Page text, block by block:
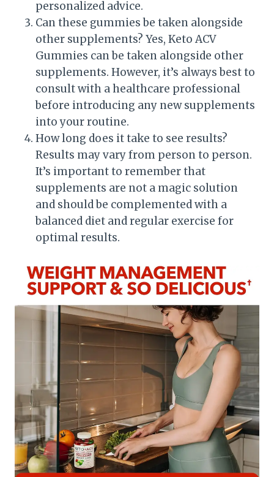
personalized advice.
Can these gummies be taken alongside
other supplements? Yes, Keto ACV
Gummies can be taken alongside other
supplements. However, it’s always best to
consult with a healthcare professional
before introducing any new supplements
into your routine.
How long does it take to see results?
Results may vary from person to person.
It’s important to remember that
supplements are not a magic solution
and should be complemented with a
balanced diet and regular exercise for
optimal results.